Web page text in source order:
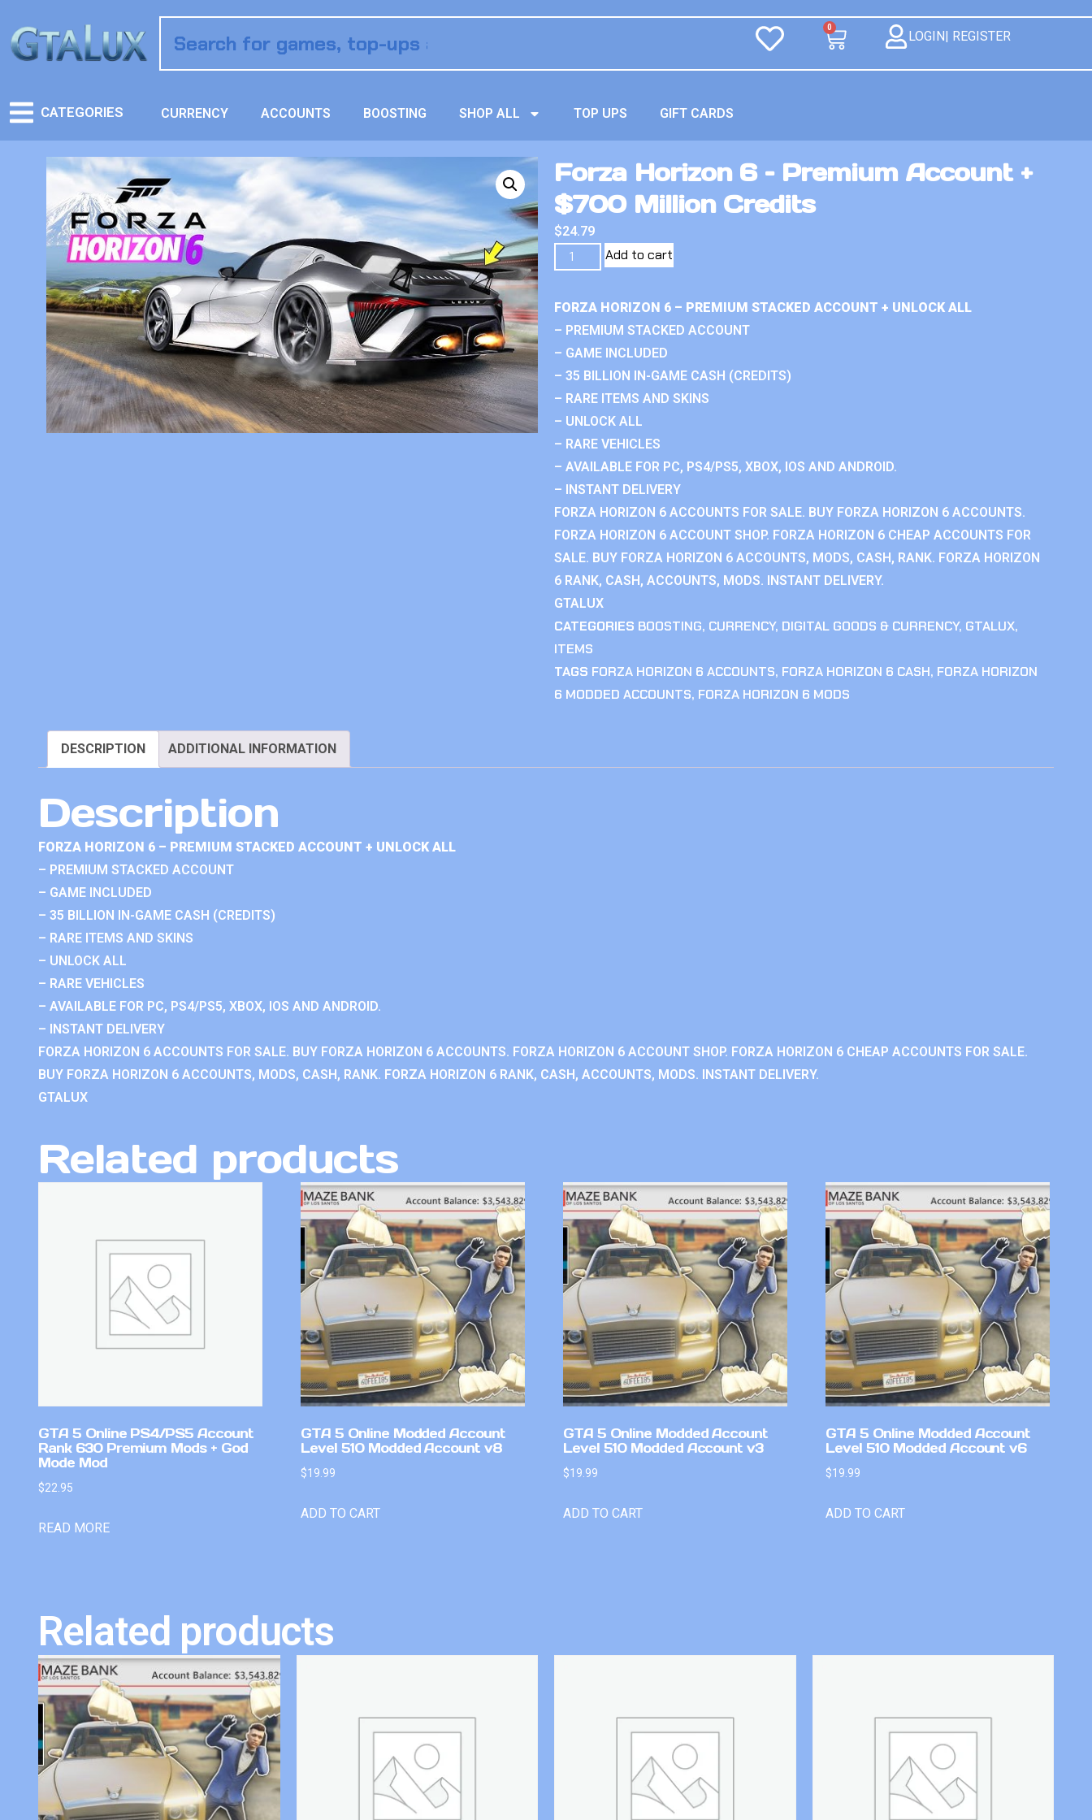
0
LOGIN| REGISTER
CATEGORIES CURRENCY ACCOUNTS BOOSTING SHOP ALL TOP UPS GIFT CARDS
Forza Horizon 6 – Premium Account +
$700 Million Credits
$24.79
Add to cart
FORZA HORIZON 6 – PREMIUM STACKED ACCOUNT + UNLOCK ALL
– PREMIUM STACKED ACCOUNT
– GAME INCLUDED
– 35 BILLION IN-GAME CASH (CREDITS)
– RARE ITEMS AND SKINS
– UNLOCK ALL
– RARE VEHICLES
– AVAILABLE FOR PC, PS4/PS5, XBOX, IOS AND ANDROID.
– INSTANT DELIVERY
FORZA HORIZON 6 ACCOUNTS FOR SALE. BUY FORZA HORIZON 6 ACCOUNTS.
FORZA HORIZON 6 ACCOUNT SHOP. FORZA HORIZON 6 CHEAP ACCOUNTS FOR
SALE. BUY FORZA HORIZON 6 ACCOUNTS, MODS, CASH, RANK. FORZA HORIZON
6 RANK, CASH, ACCOUNTS, MODS. INSTANT DELIVERY.
GTALUX
CATEGORIES BOOSTING, CURRENCY, DIGITAL GOODS & CURRENCY, GTALUX,
ITEMS
TAGS FORZA HORIZON 6 ACCOUNTS, FORZA HORIZON 6 CASH, FORZA HORIZON
6 MODDED ACCOUNTS, FORZA HORIZON 6 MODS
DESCRIPTION ADDITIONAL INFORMATION
Description
FORZA HORIZON 6 – PREMIUM STACKED ACCOUNT + UNLOCK ALL
– PREMIUM STACKED ACCOUNT
– GAME INCLUDED
– 35 BILLION IN-GAME CASH (CREDITS)
– RARE ITEMS AND SKINS
– UNLOCK ALL
– RARE VEHICLES
– AVAILABLE FOR PC, PS4/PS5, XBOX, IOS AND ANDROID.
– INSTANT DELIVERY
FORZA HORIZON 6 ACCOUNTS FOR SALE. BUY FORZA HORIZON 6 ACCOUNTS. FORZA HORIZON 6 ACCOUNT SHOP. FORZA HORIZON 6 CHEAP ACCOUNTS FOR SALE.
BUY FORZA HORIZON 6 ACCOUNTS, MODS, CASH, RANK. FORZA HORIZON 6 RANK, CASH, ACCOUNTS, MODS. INSTANT DELIVERY.
GTALUX
Related products
GTA 5 Online PS4/PS5 Account
Rank 630 Premium Mods + God
Mode Mod
$22.95
READ MORE
GTA 5 Online Modded Account
Level 510 Modded Account v8
$19.99
ADD TO CART
GTA 5 Online Modded Account
Level 510 Modded Account v3
$19.99
ADD TO CART
GTA 5 Online Modded Account
Level 510 Modded Account v6
$19.99
ADD TO CART
Related products